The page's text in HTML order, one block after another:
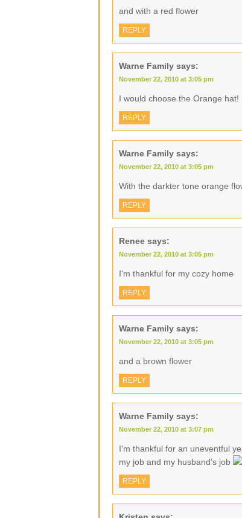
and with a red flower
REPLY
Warne Family says:
November 22, 2010 at 3:05 pm
I would choose the Orange hat!
REPLY
Warne Family says:
November 22, 2010 at 3:05 pm
With the darkter tone orange
REPLY
Renee says:
November 22, 2010 at 3:05 pm
I'm thankful for my cozy home
REPLY
Warne Family says:
November 22, 2010 at 3:05 pm
and a brown flower
REPLY
Warne Family says:
November 22, 2010 at 3:07 pm
I'm thankful for an uneventful
my job and my husband's job
REPLY